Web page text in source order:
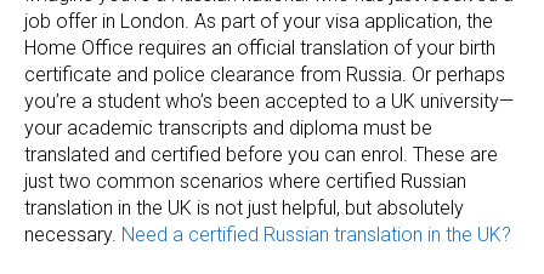
job offer in London. As part of your visa application, the
Home Office requires an official translation of your birth
certificate and police clearance from Russia. Or perhaps
you’re a student who’s been accepted to a UK university—
your academic transcripts and diploma must be
translated and certified before you can enrol. These are
just two common scenarios where certified Russian
translation in the UK is not just helpful, but absolutely
necessary. Need a certified Russian translation in the UK?